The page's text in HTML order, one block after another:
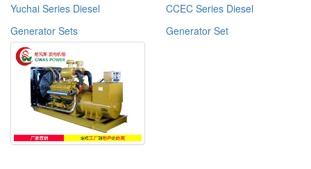
Yuchai Series Diesel
Generator Sets
CCEC Series Diesel
Generator Set